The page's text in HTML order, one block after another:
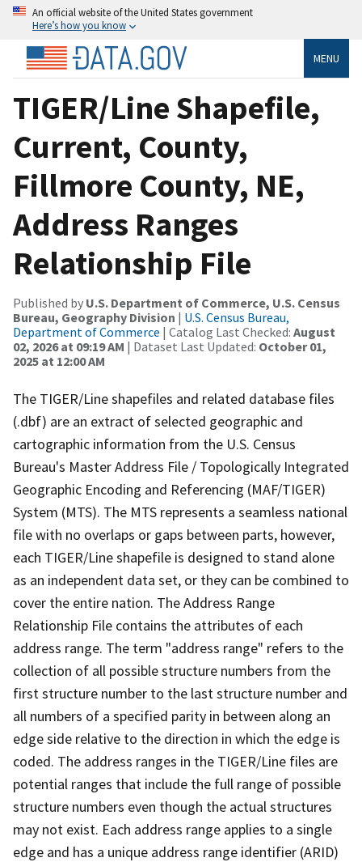
An official website of the United States government
Here’s how you know
MENU
TIGER/Line Shapefile,
Current, County,
Fillmore County, NE,
Address Ranges
Relationship File
Published by U.S. Department of Commerce, U.S. Census
Bureau, Geography Division | U.S. Census Bureau,
Department of Commerce | Catalog Last Checked: August
02, 2026 at 09:19 AM | Dataset Last Updated: October 01,
2025 at 12:00 AM
The TIGER/Line shapefiles and related database files
(.dbf) are an extract of selected geographic and
cartographic information from the U.S. Census
Bureau's Master Address File / Topologically Integrated
Geographic Encoding and Referencing (MAF/TIGER)
System (MTS). The MTS represents a seamless national
file with no overlaps or gaps between parts, however,
each TIGER/Line shapefile is designed to stand alone
as an independent data set, or they can be combined to
cover the entire nation. The Address Range
Relationship File contains the attributes of each
address range. The term "address range" refers to the
collection of all possible structure numbers from the
first structure number to the last structure number and
all numbers of a specified parity in between along an
edge side relative to the direction in which the edge is
coded. The address ranges in the TIGER/Line files are
potential ranges that include the full range of possible
structure numbers even though the actual structures
may not exist. Each address range applies to a single
edge and has a unique address range identifier (ARID)